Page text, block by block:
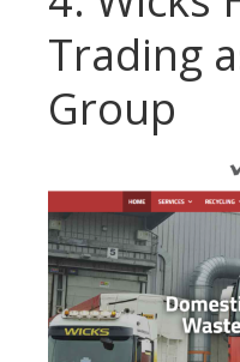
Trading
Group